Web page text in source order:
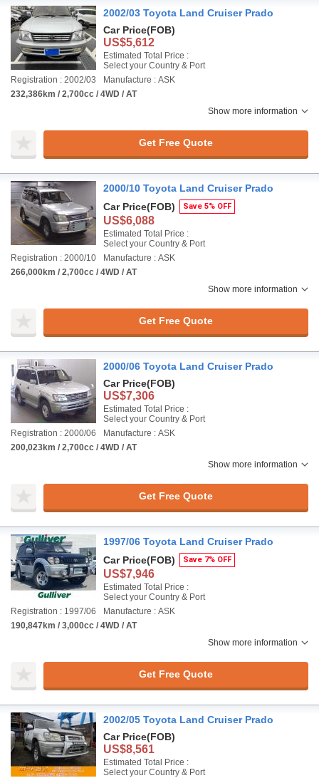
2002/03 Toyota Land Cruiser Prado
Car Price(FOB)
US$5,612
Estimated Total Price :
Select your Country & Port
Registration : 2002/03
Manufacture : ASK
232,386km / 2,700cc / 4WD / AT
Show more information
Get Free Quote
2000/10 Toyota Land Cruiser Prado
Car Price(FOB) Save 5% OFF
US$6,088
Estimated Total Price :
Select your Country & Port
Registration : 2000/10
Manufacture : ASK
266,000km / 2,700cc / 4WD / AT
Show more information
Get Free Quote
2000/06 Toyota Land Cruiser Prado
Car Price(FOB)
US$7,306
Estimated Total Price :
Select your Country & Port
Registration : 2000/06
Manufacture : ASK
200,023km / 2,700cc / 4WD / AT
Show more information
Get Free Quote
1997/06 Toyota Land Cruiser Prado
Car Price(FOB) Save 7% OFF
US$7,946
Estimated Total Price :
Select your Country & Port
Registration : 1997/06
Manufacture : ASK
190,847km / 3,000cc / 4WD / AT
Show more information
Get Free Quote
2002/05 Toyota Land Cruiser Prado
Car Price(FOB)
US$8,561
Estimated Total Price :
Select your Country & Port